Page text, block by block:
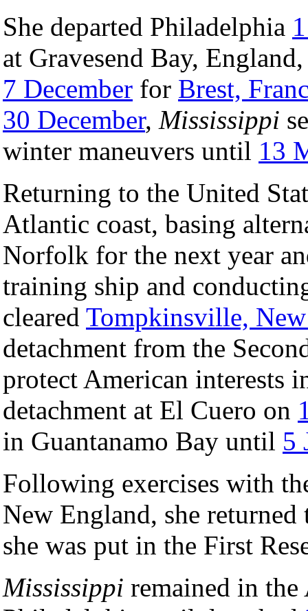
She departed Philadelphia
at Gravesend Bay,
7 December for Brest,
30 December, Mississippi
winter maneuvers until 13
Returning to the United
Atlantic coast, basing
Norfolk for the next year
training ship and
cleared Tompkinsville,
detachment from the
protect American interests
detachment at El Cuero on
in Guantanamo Bay until 5
Following exercises with
New England, she
she was put in the First
Mississippi remained in the